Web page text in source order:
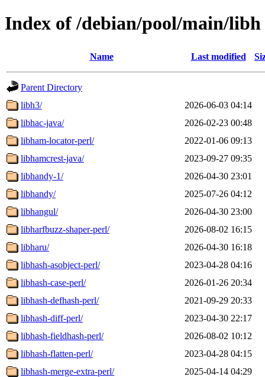
Index of /debian/pool/main/libh
Name Last modified
Parent Directory
libh3/
2026-06-03 04:14
libhac-java/
2026-02-23 00:48
libham-locator-perl/
2022-01-06 09:13
libhamcrest-java/
2023-09-27 09:35
libhandy-1/
2026-04-30 23:01
libhandy/
2025-07-26 04:12
libhangul/
2026-04-30 23:00
libharfbuzz-shaper-perl/
2026-08-02 16:15
libharu/
2026-04-30 16:18
libhash-asobject-perl/
2023-04-28 04:16
libhash-case-perl/
2026-01-26 20:34
libhash-defhash-perl/
2021-09-29 20:33
libhash-diff-perl/
2023-04-30 22:17
libhash-fieldhash-perl/
2026-08-02 10:12
libhash-flatten-perl/
2023-04-28 04:15
libhash-merge-extra-perl/
2025-04-14 04:29